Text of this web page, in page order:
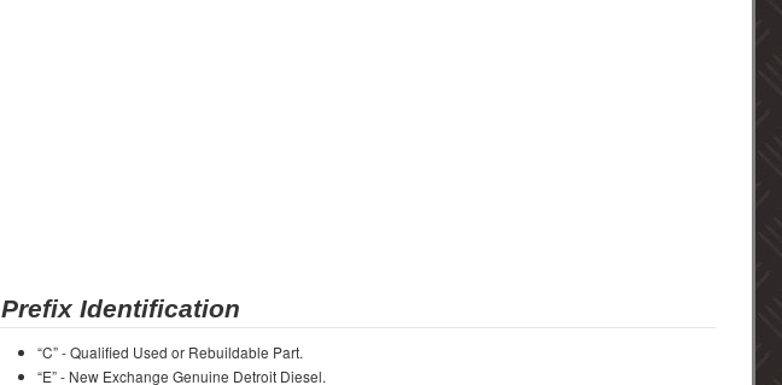
Prefix Identification
“C” - Qualified Used or Rebuildable Part.
“E” - New Exchange Genuine Detroit Diesel.